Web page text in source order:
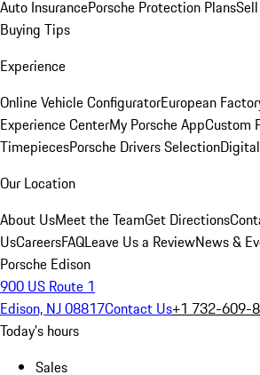
Auto InsurancePorsche Protection Plans
Buying Tips
Experience
Online Vehicle ConfiguratorEuropean
Experience CenterMy Porsche AppCustom
TimepiecesPorsche Drivers Selection
Our Location
About UsMeet the TeamGet Directions
UsCareersFAQLeave Us a ReviewNews &
Porsche Edison
900 US Route 1
Edison, NJ 08817Contact Us+1 732-609-
Today's hours
Sales